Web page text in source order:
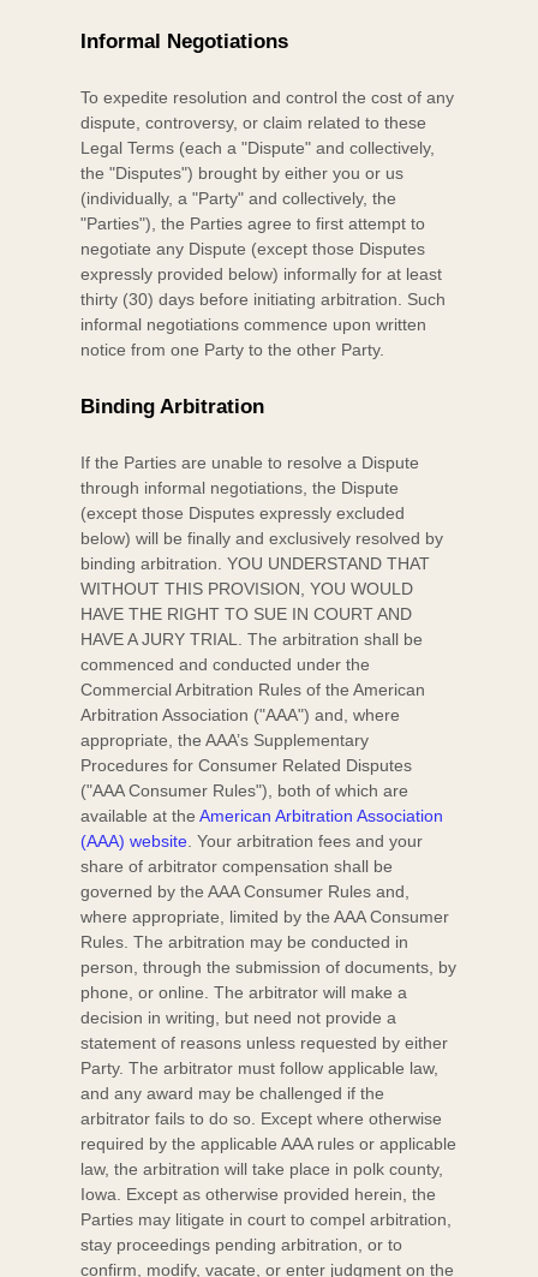
Informal Negotiations
To expedite resolution and control the cost of any
dispute, controversy, or claim related to these
Legal Terms (each a"Dispute" and collectively,
the "Disputes") brought by either you or us
(individually, a"Party" and collectively, the
"Parties"), the Parties agree to first attempt to
negotiate any Dispute (except those Disputes
expressly provided below) informally for at least
thirty (30) days before initiating arbitration. Such
informal negotiations commence upon written
notice from one Party to the other Party.
Binding Arbitration
If the Parties are unable to resolve a Dispute
through informal negotiations, the Dispute
(except those Disputes expressly excluded
below) will be finally and exclusively resolved by
binding arbitration. YOU UNDERSTAND THAT
WITHOUT THIS PROVISION, YOU WOULD
HAVE THE RIGHT TO SUE IN COURT AND
HAVE A JURY TRIAL.The arbitration shall be
commenced and conducted under the
Commercial Arbitration Rules of the American
Arbitration Association ("AAA") and, where
appropriate, the AAA’s Supplementary
Procedures for Consumer Related Disputes
("AAA Consumer Rules"), both of which are
available at theAmerican Arbitration Association
(AAA) website . Your arbitration fees and your
share of arbitrator compensation shall be
governed by the AAA Consumer Rules and,
where appropriate, limited by the AAA Consumer
Rules.The arbitration may be conducted in
person, through the submission of documents, by
phone, or online. The arbitrator will make a
decision in writing, but need not provide a
statement of reasons unless requested by either
Party. The arbitrator must follow applicable law,
and any award may be challenged if the
arbitrator fails to do so. Except where otherwise
required by the applicableAAArules or applicable
law, the arbitration will take place in polk county,
Iowa . Except as otherwise provided herein, the
Parties may litigate in court to compel arbitration,
stay proceedings pending arbitration, or to
confirm, modify, vacate, or enter judgment on the